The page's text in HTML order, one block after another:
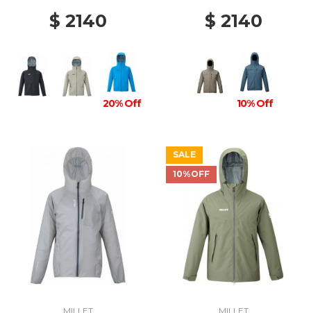
$ 2140
20% Off
$ 2140
10% Off
MILLET
SALE
10%OFF
MILLET